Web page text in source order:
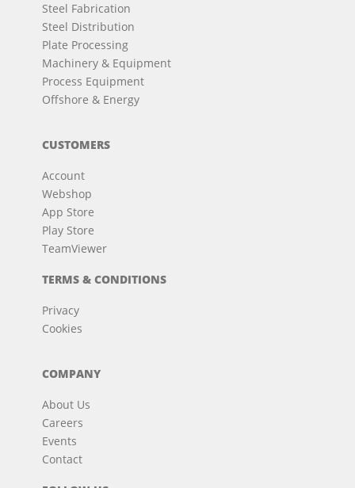
Steel Fabrication
Steel Distribution
Plate Processing
Machinery & Equipment
Process Equipment
Offshore & Energy
CUSTOMERS
Account
Webshop
App Store
Play Store
TeamViewer
TERMS & CONDITIONS
Privacy
Cookies
COMPANY
About Us
Careers
Events
Contact